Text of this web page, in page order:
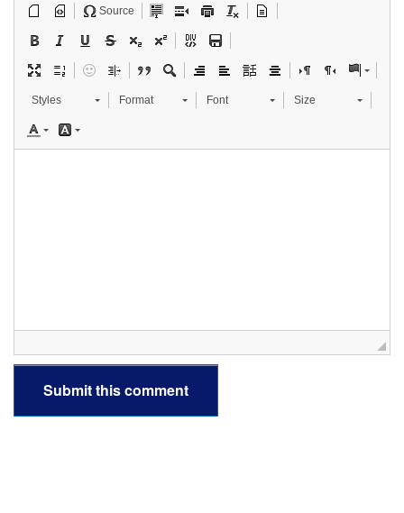
Source
Styles Format Font Size